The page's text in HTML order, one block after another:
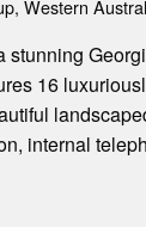
Western
stunning
16
internal